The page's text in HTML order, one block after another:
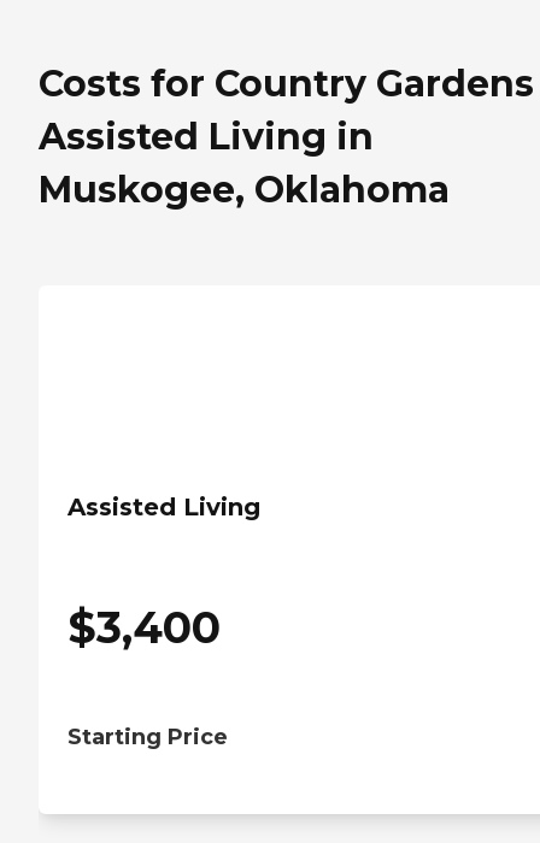
Costs for Country Gardens
Assisted Living in
Muskogee, Oklahoma
Assisted Living
$3,400
Starting Price